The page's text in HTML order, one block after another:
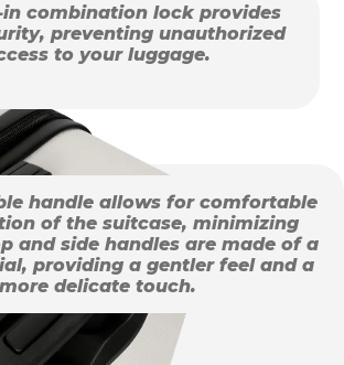
in combination lock provides
preventing unauthorized
to your luggage.
handle allows for comfortable
of the suitcase, minimizing
and side handles are made of a
providing a gentler feel and a
more delicate touch.